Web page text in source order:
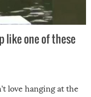
like one of these
love hanging at the